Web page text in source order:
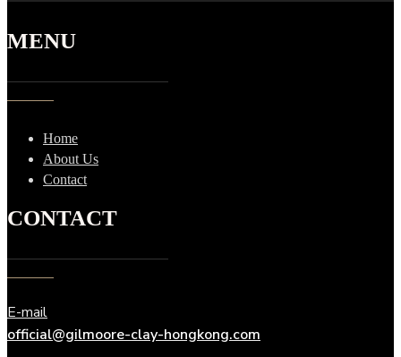
MENU
Home
About Us
Contact
CONTACT
E-mail
official@gilmoore-clay-hongkong.com